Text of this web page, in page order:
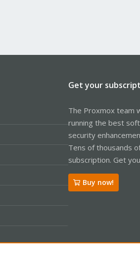
Get your
The Proxmox team
running the best
security
Tens of thousands
subscription. Get
Buy now!